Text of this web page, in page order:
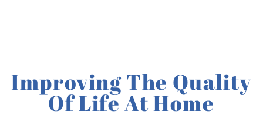
Improving The Quality
Of Life At Home